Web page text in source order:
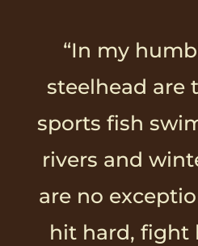
“In my
steelhead are
sports fish
rivers and
are no
hit hard, fight